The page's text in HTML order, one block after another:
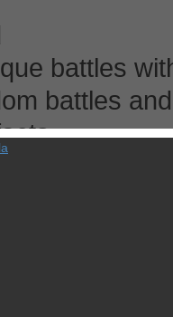
battles
battles
battle
the
allies:
world with a